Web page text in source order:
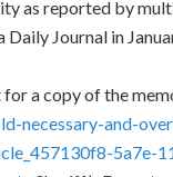
as reported by
Journal in
a copy of the
necessary-and-
5a7e-